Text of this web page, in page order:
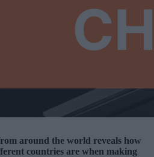
around the world reveals how
countries are when making